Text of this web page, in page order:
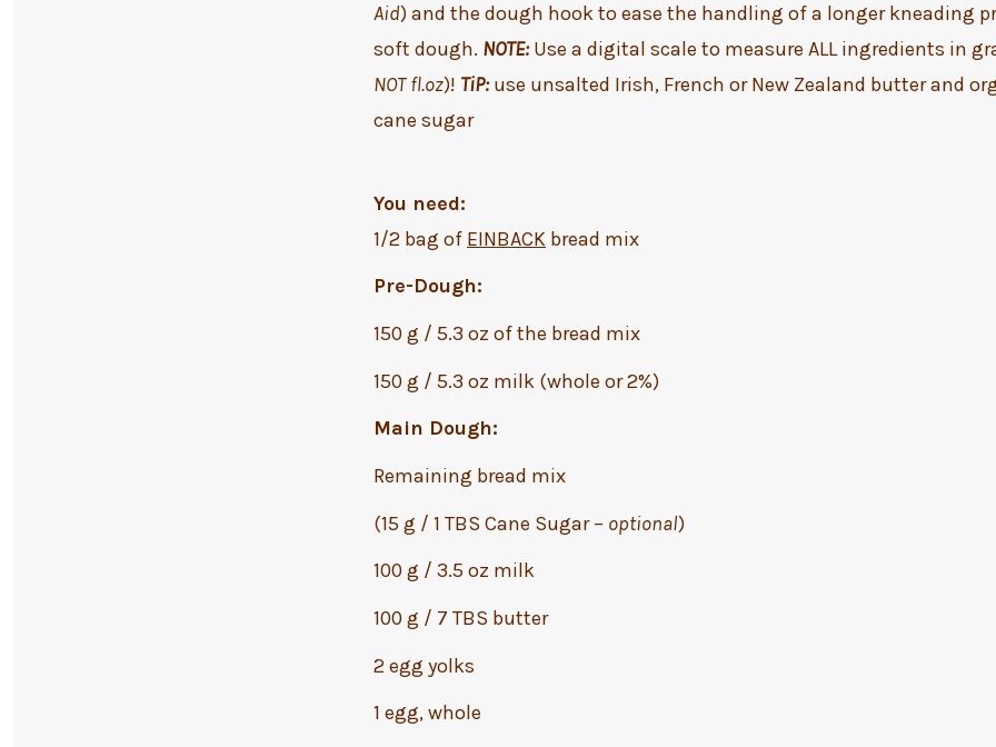
Aid) and the dough hook to ease the handling of a longer kneading
soft dough. NOTE:Use a digital scale to measure ALL ingredients in
NOT fl.oz)! TiP:use unsalted Irish, French or New Zealand butter and
cane sugar
You need:
1/2 bag of EINBACK bread mix
Pre-Dough:
150 g / 5.3 oz of the bread mix
150 g / 5.3 oz milk (whole or 2%)
Main Dough:
Remaining bread mix
(15 g / 1 TBS Cane Sugar – optional)
100 g / 3.5 oz milk
100 g / 7 TBS butter
2 egg yolks
1 egg, whole